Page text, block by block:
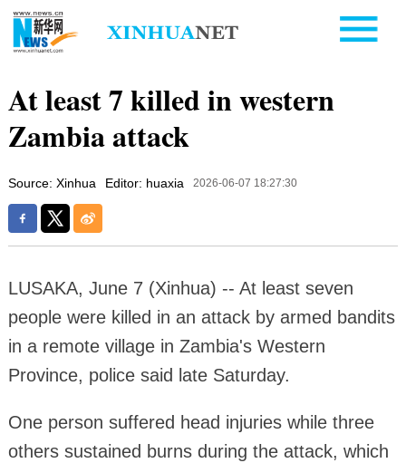
At least 7 killed in western
Zambia attack
Source: Xinhua Editor: huaxia 2026-06-07 18:27:30
LUSAKA, June 7 (Xinhua) -- At least seven
people were killed in an attack by armed bandits
in a remote village in Zambia's Western
Province, police said late Saturday.
One person suffered head injuries while three
others sustained burns during the attack, which